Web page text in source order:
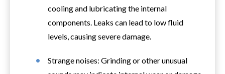
cooling and lubricating the internal
components. Leaks can lead to low fluid
levels, causing severe damage.
Strange noises: Grinding or other unusual